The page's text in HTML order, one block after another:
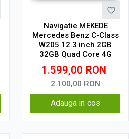
Navigatie MEKEDE
Mercedes Benz C-Class
W205 12.3 inch 2GB
32GB Quad Core 4G
1.599,00 RON
2.100,00RON
Adauga in cos